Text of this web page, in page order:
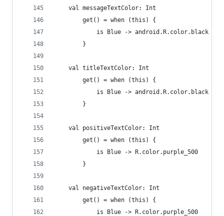
    val messageTextColor: Int
        get() = when (this) {
            is Blue -> android.R.color.black
        }
    val titleTextColor: Int
        get() = when (this) {
            is Blue -> android.R.color.black
        }
    val positiveTextColor: Int
        get() = when (this) {
            is Blue -> R.color.purple_500
        }
    val negativeTextColor: Int
        get() = when (this) {
            is Blue -> R.color.purple_500